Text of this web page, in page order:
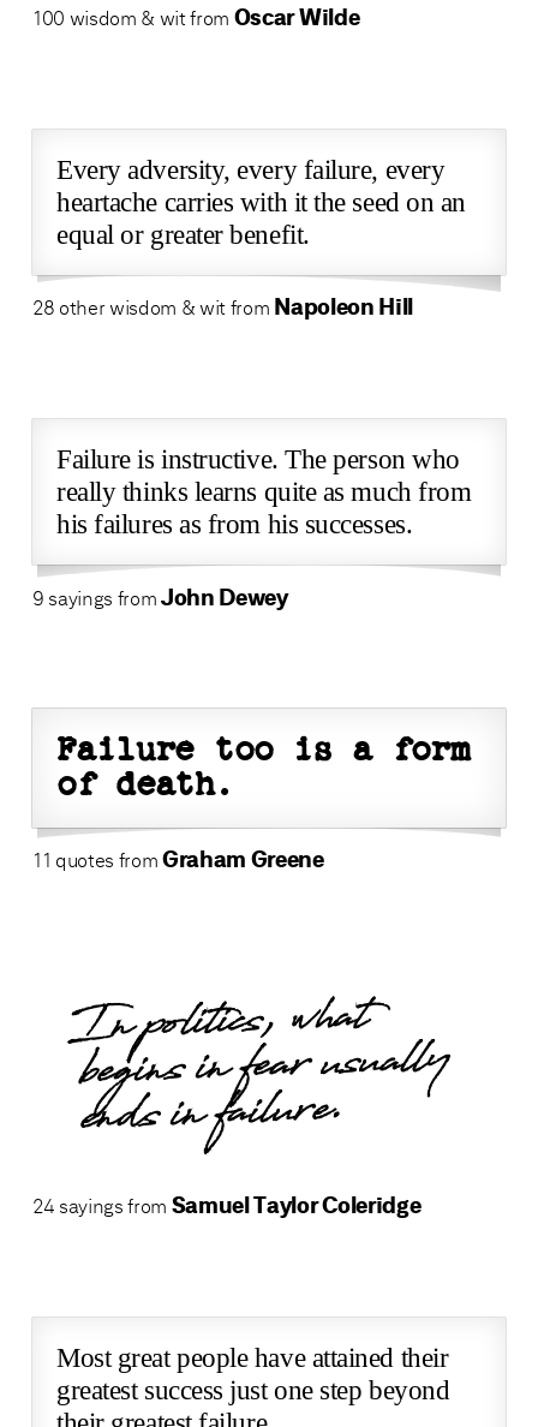
100 wisdom & wit from Oscar Wilde
Every adversity, every failure, every
heartache carries with it the seed on an
equal or greater benefit.
28 other wisdom & wit from Napoleon Hill
Failure is instructive. The person who
really thinks learns quite as much from
his failures as from his successes.
9 sayings fromJohn Dewey
Failure too is a form
of death.
11 quotes fromGraham Greene
In politics, what
begins in fear usually
ends in failure.
24 sayings from Samuel Taylor Coleridge
Most great people have attained their
greatest success just one step beyond